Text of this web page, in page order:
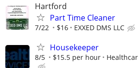
Hartford
Part Time Cleaner
7/22 $16 EXXED DMS LLC
Housekeeper
8/5 $15.5 per hour